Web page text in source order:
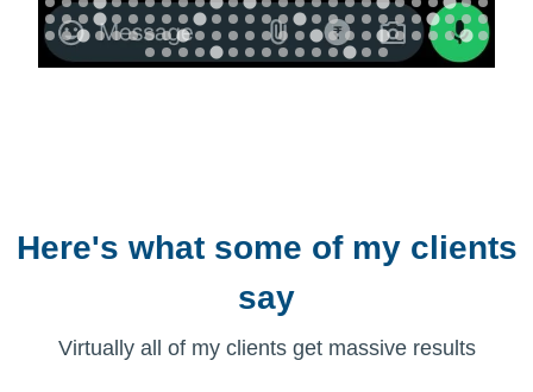
Here's what some of my clients
say
Virtually all of my clients get massive results